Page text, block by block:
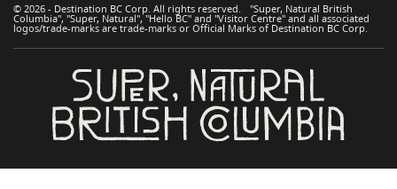
© 2026 - Destination BC Corp. All rights reserved. "Super, Natural British
Columbia", "Super, Natural", "Hello BC" and "Visitor Centre" and all associated
logos/trade-marks are trade-marks or Official Marks of Destination BC Corp.